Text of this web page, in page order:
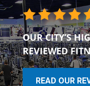
OUR CITY’S
REVIEWED
READ OUR